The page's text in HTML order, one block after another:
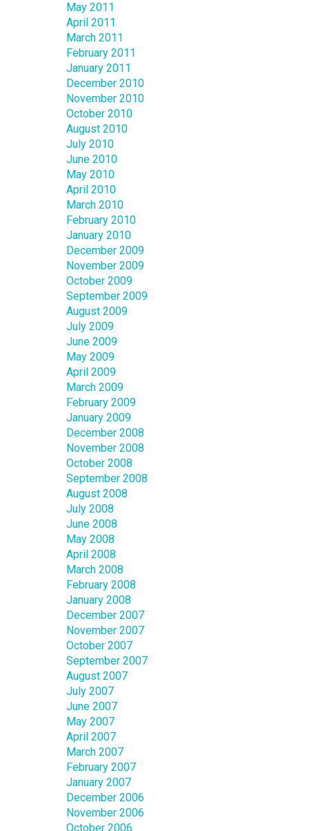
May 2011
April 2011
March 2011
February 2011
January 2011
December 2010
November 2010
October 2010
August 2010
July 2010
June 2010
May 2010
April 2010
March 2010
February 2010
January 2010
December 2009
November 2009
October 2009
September 2009
August 2009
July 2009
June 2009
May 2009
April 2009
March 2009
February 2009
January 2009
December 2008
November 2008
October 2008
September 2008
August 2008
July 2008
June 2008
May 2008
April 2008
March 2008
February 2008
January 2008
December 2007
November 2007
October 2007
September 2007
August 2007
July 2007
June 2007
May 2007
April 2007
March 2007
February 2007
January 2007
December 2006
November 2006
October 2006